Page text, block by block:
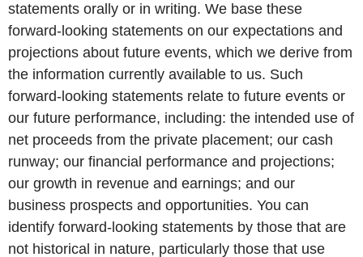
statements orally or in writing. We base these
forward-looking statements on our expectations and
projections about future events, which we derive from
the information currently available to us. Such
forward-looking statements relate to future events or
our future performance, including: the intended use of
net proceeds from the private placement; our cash
runway; our financial performance and projections;
our growth in revenue and earnings; and our
business prospects and opportunities. You can
identify forward-looking statements by those that are
not historical in nature, particularly those that use